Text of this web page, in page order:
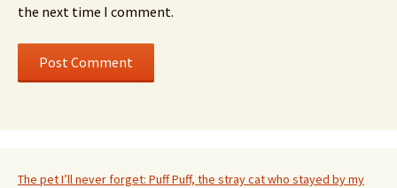
the next time I comment.
The pet I’ll never forget: Puff Puff, the stray cat who stayed by my